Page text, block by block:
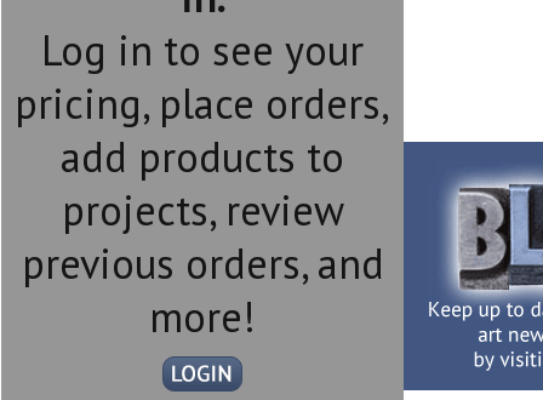
Log in to see your
pricing, place orders,
add products to
projects, review
previous orders, and
more!